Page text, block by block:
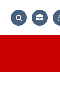
Search
Bag